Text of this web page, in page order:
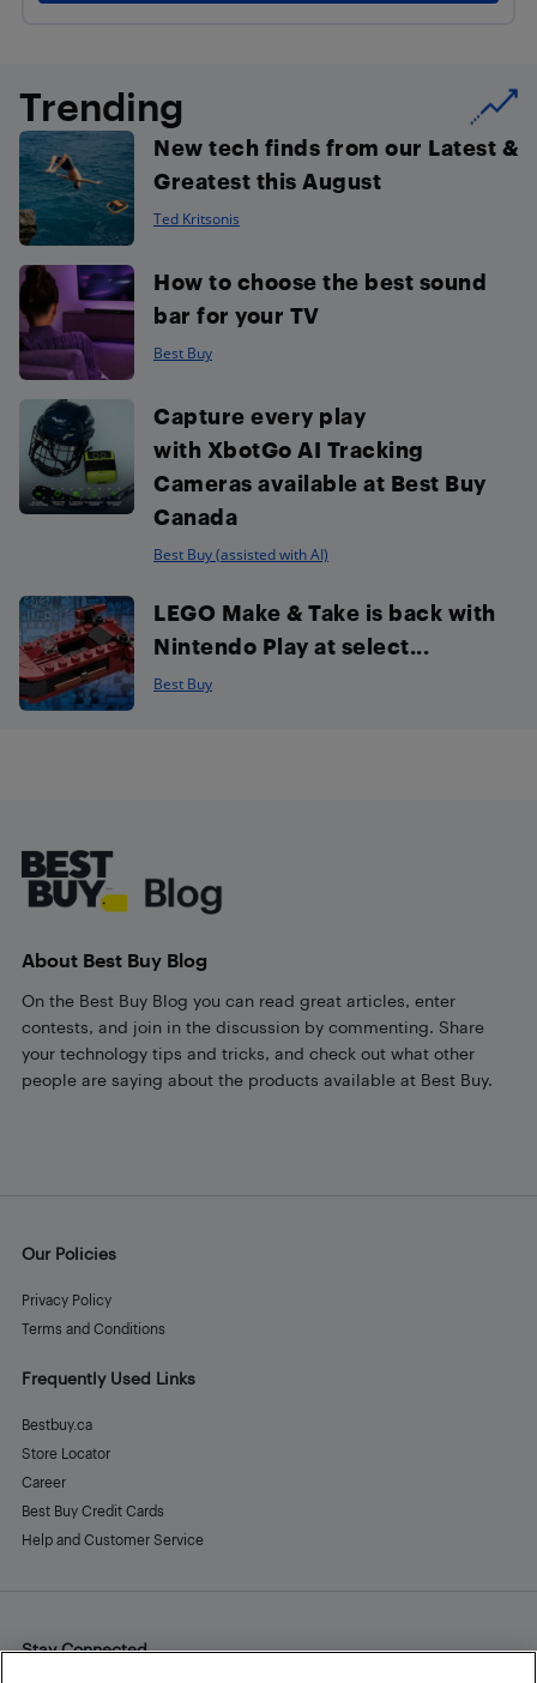
Trending
New tech finds from our Latest &
Greatest this August
Ted Kritsonis
How to choose the best sound
bar for your TV
Best Buy
Capture every play
with XbotGo AI Tracking
Cameras available at Best Buy
Canada
Best Buy (assisted with AI)
LEGO Make & Take is back with
Nintendo Play at select...
Best Buy
About Best Buy Blog
On the Best Buy Blog you can read great articles, enter
contests, and join in the discussion by commenting. Share
your technology tips and tricks, and check out what other
people are saying about the products available at Best Buy.
Our Policies
Privacy Policy
Terms and Conditions
Frequently Used Links
Bestbuy.ca
Store Locator
Career
Best Buy Credit Cards
Help and Customer Service
Stay Connected